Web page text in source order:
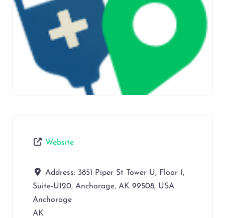
Website
Address: 3851 Piper St Tower U, Floor 1,
Suite-U120, Anchorage, AK 99508, USA
Anchorage
AK